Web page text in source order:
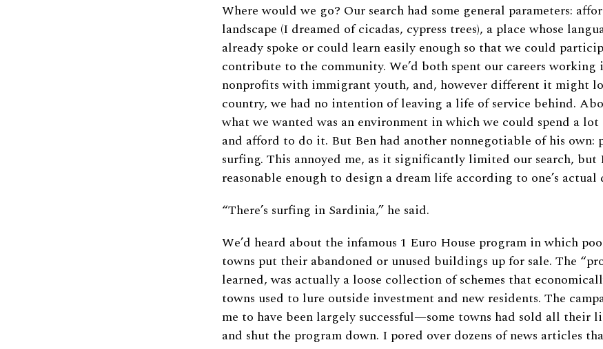
Where would we go? Our search had some general parameters:
landscape (I dreamed of cicadas, cypress trees), a place whose
already spoke or could learn easily enough so that we could
contribute to the community. We’d both spent our careers working
nonprofits with immigrant youth, and, however different it might
country, we had no intention of leaving a life of service behind.
what we wanted was an environment in which we could spend a
and afford to do it. But Ben had another nonnegotiable of his own:
surfing. This annoyed me, as it significantly limited our search, but
reasonable enough to design a dream life according to one’s actual
“There’s surfing in Sardinia,” he said.
We’d heard about the infamous 1 Euro House program in which
towns put their abandoned or unused buildings up for sale. The
learned, was actually a loose collection of schemes that
towns used to lure outside investment and new residents. The
me to have been largely successful—some towns had sold all their
and shut the program down. I pored over dozens of news articles